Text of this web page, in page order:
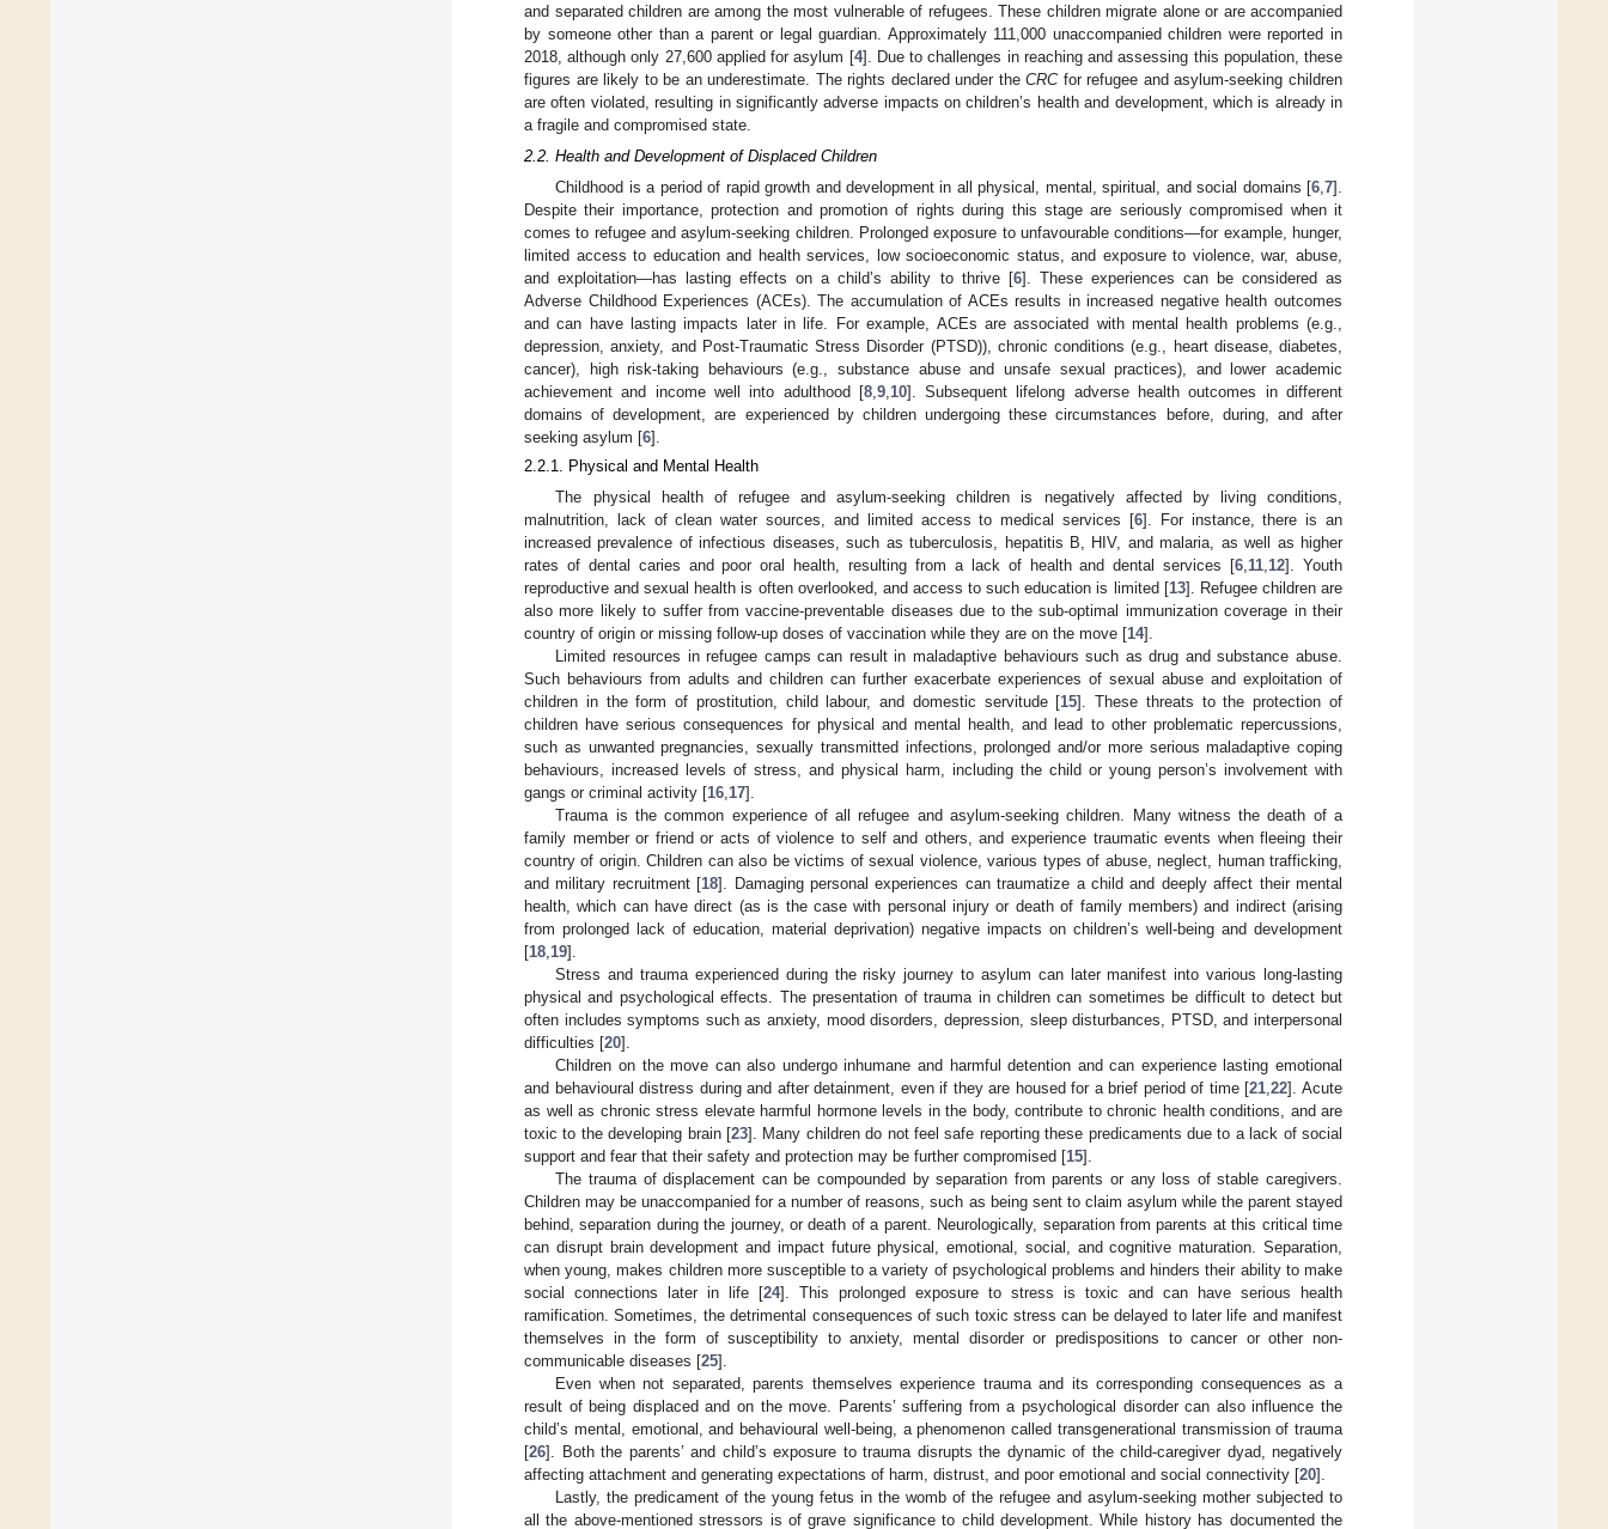
and separated children are among the most vulnerable of refugees. These children migrate alone or are accompanied
by someone other than a parent or legal guardian. Approximately 111,000 unaccompanied children were reported in
2018, although only 27,600 applied for asylum [4]. Due to challenges in reaching and assessing this population, these
figures are likely to be an underestimate. The rights declared under theCRCfor refugee and asylum-seeking children
are often violated, resulting in significantly adverse impacts on children’s health and development, which is already in
a fragile and compromised state.
2.2. Health and Development of Displaced Children
Childhood is a period of rapid growth and development in all physical, mental, spiritual, and social domains [6 7].
Despite their importance, protection and promotion of rights during this stage are seriously compromised when it
comes to refugee and asylum-seeking children. Prolonged exposure to unfavourable conditions—for example, hunger,
limited access to education and health services, low socioeconomic status, and exposure to violence, war, abuse,
and exploitation—has lasting effects on a child’s ability to thrive [6]. These experiences can be considered as
Adverse Childhood Experiences (ACEs). The accumulation of ACEs results in increased negative health outcomes
and can have lasting impacts later in life. For example, ACEs are associated with mental health problems (e.g.,
depression, anxiety, and Post-Traumatic Stress Disorder (PTSD)), chronic conditions (e.g., heart disease, diabetes,
cancer), high risk-taking behaviours (e.g., substance abuse and unsafe sexual practices), and lower academic
achievement and income well into adulthood [8, 9, 10]. Subsequent lifelong adverse health outcomes in different
domains of development, are experienced by children undergoing these circumstances before, during, and after
seeking asylum [6].
2.2.1. Physical and Mental Health
The physical health of refugee and asylum-seeking children is negatively affected by living conditions,
malnutrition, lack of clean water sources, and limited access to medical services [6]. For instance, there is an
increased prevalence of infectious diseases, such as tuberculosis, hepatitis B, HIV, and malaria, as well as higher
rates of dental caries and poor oral health, resulting from a lack of health and dental services [6 11 12]. Youth
reproductive and sexual health is often overlooked, and access to such education is limited [13]. Refugee children are
also more likely to suffer from vaccine-preventable diseases due to the sub-optimal immunization coverage in their
country of origin or missing follow-up doses of vaccination while they are on the move [14].
Limited resources in refugee camps can result in maladaptive behaviours such as drug and substance abuse.
Such behaviours from adults and children can further exacerbate experiences of sexual abuse and exploitation of
children in the form of prostitution, child labour, and domestic servitude [15]. These threats to the protection of
children have serious consequences for physical and mental health, and lead to other problematic repercussions,
such as unwanted pregnancies, sexually transmitted infections, prolonged and/or more serious maladaptive coping
behaviours, increased levels of stress, and physical harm, including the child or young person’s involvement with
gangs or criminal activity [16 17].
Trauma is the common experience of all refugee and asylum-seeking children. Many witness the death of a
family member or friend or acts of violence to self and others, and experience traumatic events when fleeing their
country of origin. Children can also be victims of sexual violence, various types of abuse, neglect, human trafficking,
and military recruitment [18]. Damaging personal experiences can traumatize a child and deeply affect their mental
health, which can have direct (as is the case with personal injury or death of family members) and indirect (arising
from prolonged lack of education, material deprivation) negative impacts on children’s well-being and development
[18 19].
Stress and trauma experienced during the risky journey to asylum can later manifest into various long-lasting
physical and psychological effects. The presentation of trauma in children can sometimes be difficult to detect but
often includes symptoms such as anxiety, mood disorders, depression, sleep disturbances, PTSD, and interpersonal
difficulties [20].
Children on the move can also undergo inhumane and harmful detention and can experience lasting emotional
and behavioural distress during and after detainment, even if they are housed for a brief period of time [21 ,22]. Acute
as well as chronic stress elevate harmful hormone levels in the body, contribute to chronic health conditions, and are
toxic to the developing brain [23]. Many children do not feel safe reporting these predicaments due to a lack of social
support and fear that their safety and protection may be further compromised [15].
The trauma of displacement can be compounded by separation from parents or any loss of stable caregivers.
Children may be unaccompanied for a number of reasons, such as being sent to claim asylum while the parent stayed
behind, separation during the journey, or death of a parent. Neurologically, separation from parents at this critical time
can disrupt brain development and impact future physical, emotional, social, and cognitive maturation. Separation,
when young, makes children more susceptible to a variety of psychological problems and hinders their ability to make
social connections later in life [24]. This prolonged exposure to stress is toxic and can have serious health
ramification. Sometimes, the detrimental consequences of such toxic stress can be delayed to later life and manifest
themselves in the form of susceptibility to anxiety, mental disorder or predispositions to cancer or other non-
communicable diseases [25].
Even when not separated, parents themselves experience trauma and its corresponding consequences as a
result of being displaced and on the move. Parents’ suffering from a psychological disorder can also influence the
child’s mental, emotional, and behavioural well-being, a phenomenon called transgenerational transmission of trauma
[26]. Both the parents’ and child’s exposure to trauma disrupts the dynamic of the child-caregiver dyad, negatively
affecting attachment and generating expectations of harm, distrust, and poor emotional and social connectivity [20].
Lastly, the predicament of the young fetus in the womb of the refugee and asylum-seeking mother subjected to
all the above-mentioned stressors is of grave significance to child development. While history has documented the